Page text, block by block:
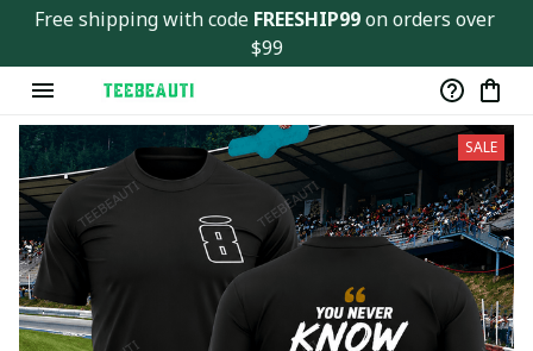
Free shipping with code FREESHIP99 on orders over
$99
SALE
Ver143